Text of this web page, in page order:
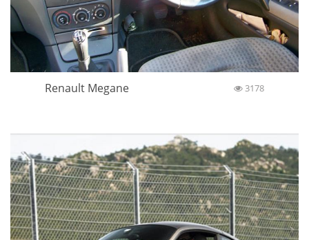
Renault Megane 3178